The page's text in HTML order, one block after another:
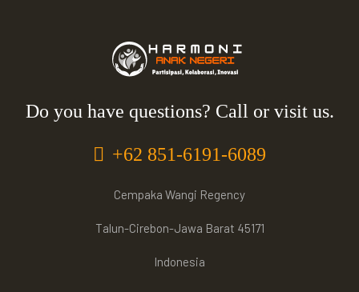
Do you have questions? Call or visit us.
+62 851-6191-6089
Cempaka Wangi Regency
Talun-Cirebon-Jawa Barat 45171
Indonesia